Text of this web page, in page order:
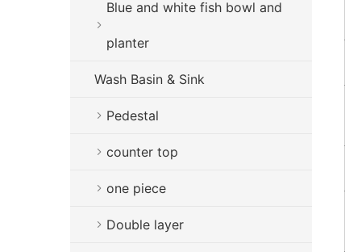
Blue and white fish bowl and
planter
Wash Basin & Sink
Pedestal
counter top
one piece
Double layer